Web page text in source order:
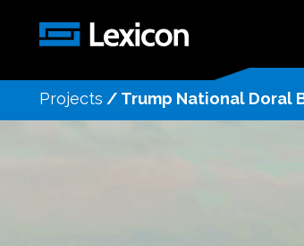
Projects / Trump National Doral